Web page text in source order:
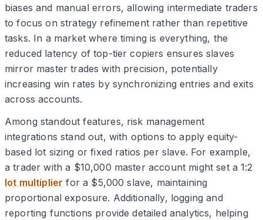
biases and manual errors, allowing intermediate traders
to focus on strategy refinement rather than repetitive
tasks. In a market where timing is everything, the
reduced latency of top-tier copiers ensures slaves
mirror master trades with precision, potentially
increasing win rates by synchronizing entries and exits
across accounts.
Among standout features, risk management
integrations stand out, with options to apply equity-
based lot sizing or fixed ratios per slave. For example,
a trader with a $10,000 master account might set a 1:2
lot multiplier for a $5,000 slave, maintaining
proportional exposure. Additionally, logging and
reporting functions provide detailed analytics, helping